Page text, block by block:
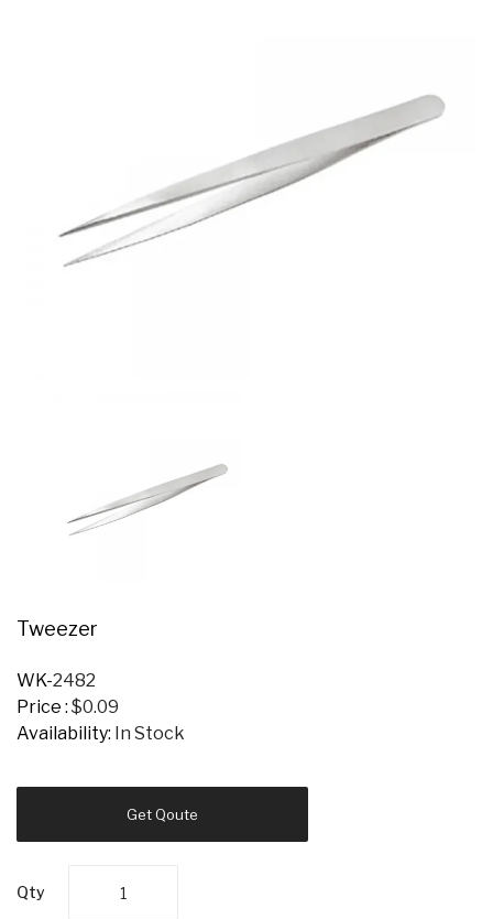
Tweezer
WK-2482
Price : $0.09
Availability: In Stock
Get Qoute
Qty